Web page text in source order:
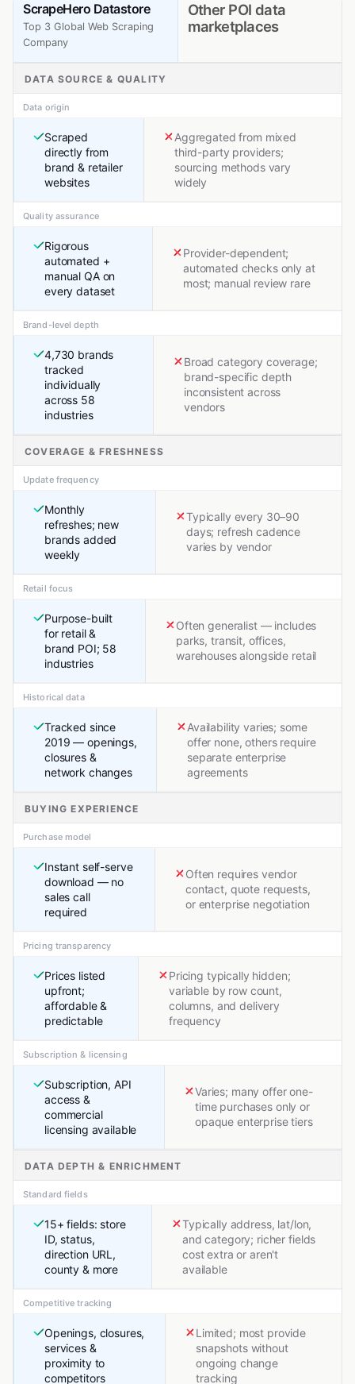
ScrapeHero Datastore
Top 3 Global Web Scraping
Company
Other POI data
marketplaces
DATA SOURCE & QUALITY
Data origin
Scraped
directly from
brand & retailer
websites
Aggregated from mixed
third-party providers;
sourcing methods vary
widely
Quality assurance
Rigorous
automated +
manual QA on
every dataset
Provider-dependent;
automated checks only at
most; manual review rare
Brand-level depth
4,730 brands
tracked
individually
across 58
industries
Broad category coverage;
brand-specific depth
inconsistent across
vendors
COVERAGE & FRESHNESS
Update frequency
Monthly
refreshes; new
brands added
weekly
Typically every 30–90
days; refresh cadence
varies by vendor
Retail focus
Purpose-built
for retail &
brand POI; 58
industries
Often generalist — includes
parks, transit, offices,
warehouses alongside retail
Historical data
Tracked since
2019 — openings,
closures &
network changes
Availability varies; some
offer none, others require
separate enterprise
agreements
BUYING EXPERIENCE
Purchase model
Instant self-serve
download — no
sales call
required
Often requires vendor
contact, quote requests,
or enterprise negotiation
Pricing transparency
Prices listed
upfront;
affordable &
predictable
Pricing typically hidden;
variable by row count,
columns, and delivery
frequency
Subscription & licensing
Subscription, API
access &
commercial
licensing available
Varies; many offer one-
time purchases only or
opaque enterprise tiers
DATA DEPTH & ENRICHMENT
Standard fields
15+ fields: store
ID, status,
direction URL,
county & more
Typically address, lat/lon,
and category; richer fields
cost extra or aren't
available
Competitive tracking
Openings, closures,
services &
proximity to
competitors
Limited; most provide
snapshots without
ongoing change
tracking